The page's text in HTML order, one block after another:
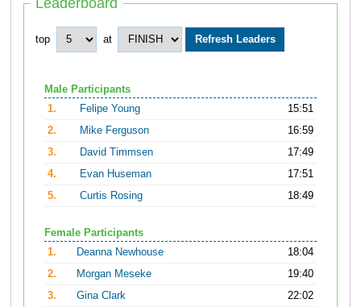
Leaderboard
top at
Male Participants
1.
Felipe Young
15:51
2.
Mike Ferguson
16:59
3.
David Timmsen
17:49
4.
Evan Huseman
17:51
5.
Curtis Rosing 18:49
Female Participants
1.
Deanna Newhouse
18:04
2.
Morgan Meseke
19:40
3.
Gina Clark
22:02